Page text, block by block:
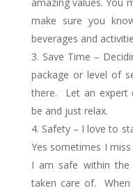
make sure you
beverages and
Save Time –
package or level of
there. Let an expert
be and just relax.
Safety – I love to
Yes sometimes I
I am safe within
taken care of.